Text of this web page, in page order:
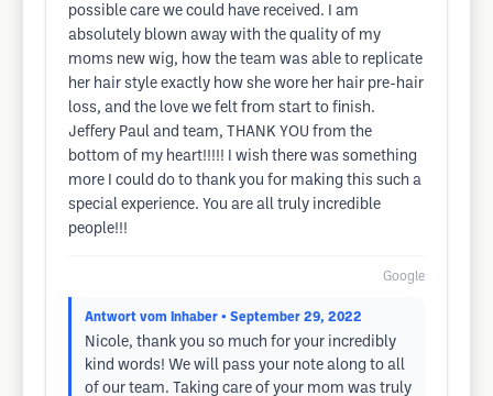
possible care we could have received. I am
absolutely blown away with the quality of my
moms new wig, how the team was able to replicate
her hair style exactly how she wore her hair pre-hair
loss, and the love we felt from start to finish.
Jeffery Paul and team, THANK YOU from the
bottom of my heart!!!!! I wish there was something
more I could do to thank you for making this such a
special experience. You are all truly incredible
people!!!
Google
Antwort vom Inhaber • September 29, 2022
Nicole, thank you so much for your incredibly
kind words! We will pass your note along to all
of our team. Taking care of your mom was truly